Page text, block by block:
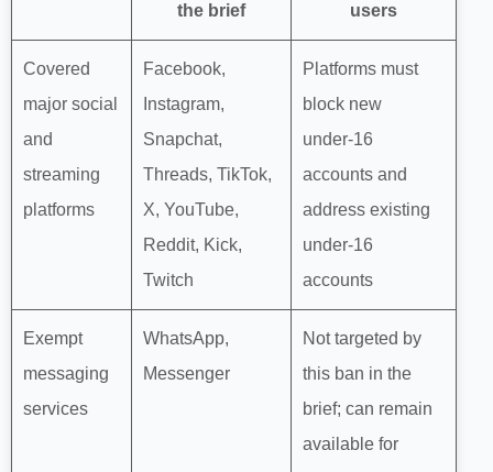
the brief users
Covered
major social
and
streaming
platforms
Facebook,
Instagram,
Snapchat,
Threads, TikTok,
X, YouTube,
Reddit, Kick,
Twitch
Platforms must
block new
under‑16
accounts and
address existing
under‑16
accounts
Exempt
messaging
services
WhatsApp,
Messenger
Not targeted by
this ban in the
brief; can remain
available for